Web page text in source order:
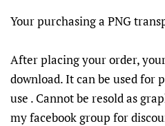
Your purchasing a PNG
After placing your order,
download. It can be used for
use . Cannot be resold as
my facebook group for